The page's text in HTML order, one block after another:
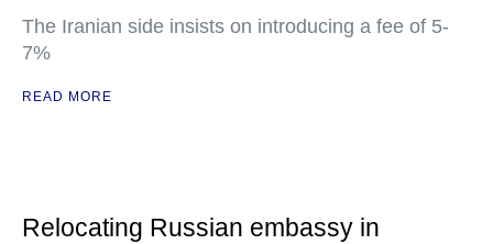
The Iranian side insists on introducing a fee of 5-
7%
READ MORE
Relocating Russian embassy in